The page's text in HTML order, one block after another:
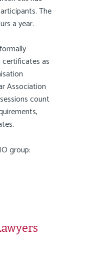
The
a year.
as
Association
count
group: